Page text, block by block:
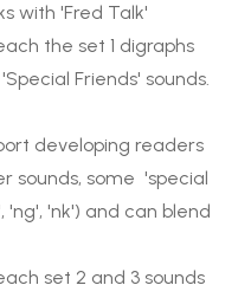
with 'Fred Talk'
the set 1 digraphs
Friends' sounds.
developing readers
sounds, some 'special
'ng', 'nk') and can blend
set 2 and 3 sounds